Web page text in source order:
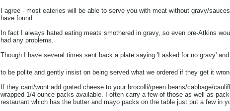
I agree - most eateries will be able to serve you with meat without gravy/
have found.
In fact I always hated eating meats smothered in gravy, so even pre-Atkins
had any problems.
Though I have several times sent back a plate saying 'I asked for no gravy'
to be polite and gently insist on being served what we ordered if they get it
If they cant/wont add grated cheese to your brocolli/green beans/cabbage/
wrapped 1/4 ounce packs available. I often carry a few of those as well as
restaurant which has the butter and mayo packs on the table just put a few in